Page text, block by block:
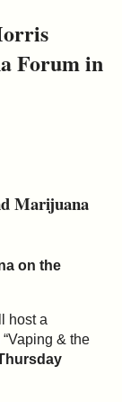
Forum in
Marijuana
on the
host a
& the